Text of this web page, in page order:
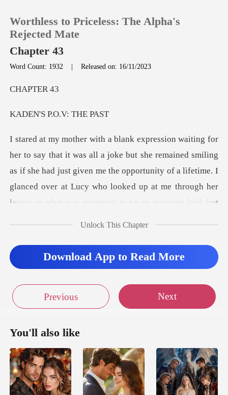
Reading History
Worthless to Priceless: The Alpha's
Rejected Mate
Chapter 43
Word Count: 1932 |Released on: 16/11/2023
PTE
P.O.V:
ined smiling
as if she had just given me the opportunity of a lifetime. I
glanced over at Lucy who looke
Unlock This Chapter
Download App to Read More
Previous Next
You'll also like